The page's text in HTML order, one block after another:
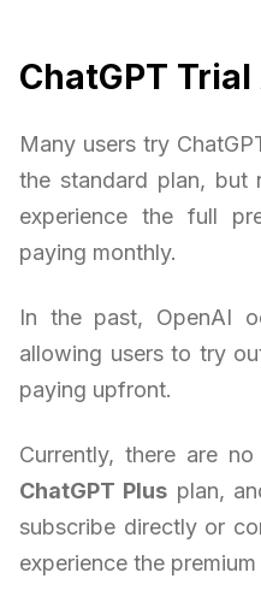
ChatGPT
Many users try
the standard plan, but
experience the full
paying monthly.
In the past, OpenAI
allowing users to try
paying upfront.
Currently, there are
ChatGPT Plus plan,
subscribe directly or
experience the